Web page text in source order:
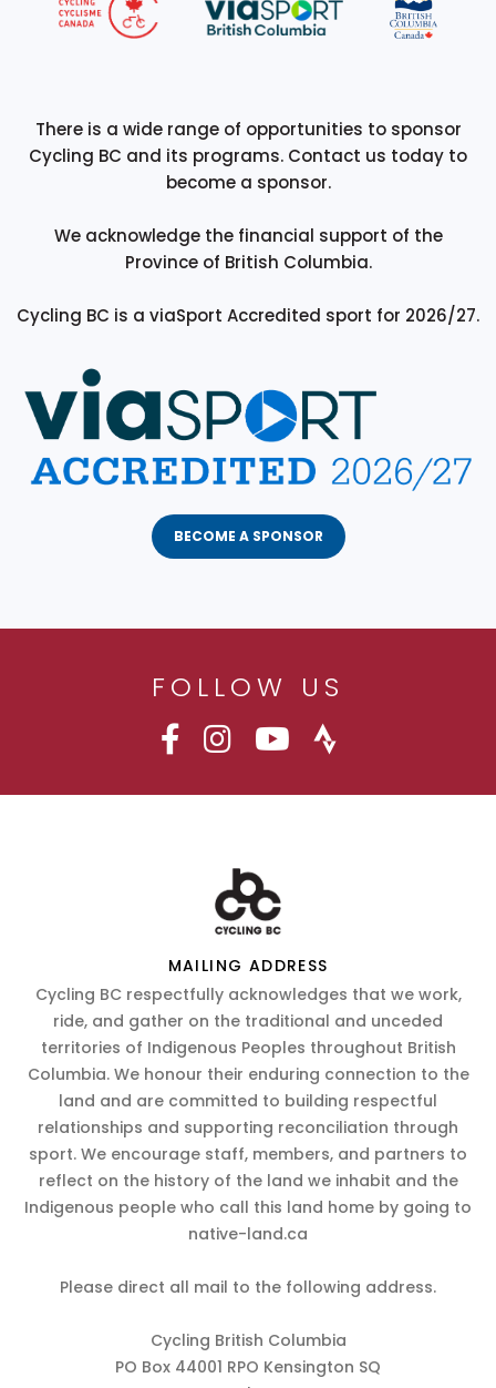
There is a wide range of opportunities to sponsor
Cycling BC and its programs. Contact us today to
become a sponsor.
We acknowledge the financial support of the
Province of British Columbia.
Cycling BC is a viaSport Accredited sport for 2026/27.
BECOME A SPONSOR
FOLLOW US
MAILING ADDRESS
Cycling BC respectfully acknowledges that we work,
ride, and gather on the traditional and unceded
territories of Indigenous Peoples throughout British
Columbia. We honour their enduring connection to the
land and are committed to building respectful
relationships and supporting reconciliation through
sport. We encourage staff, members, and partners to
reflect on the history of the land we inhabit and the
Indigenous people who call this land home by going to
native-land.ca
Please direct all mail to the following address.
Cycling British Columbia
PO Box 44001 RPO Kensington SQ